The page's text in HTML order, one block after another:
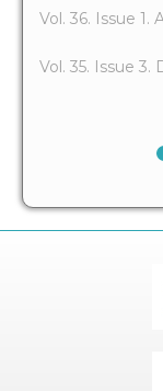
Vol. 36. Issue 1.
Vol. 35. Issue